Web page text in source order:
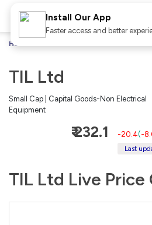
Home
TIL Ltd
Small Cap | Capital Goods-Non Electrical
Equipment
₹ 232.1 -20.4(-
Last
TIL Ltd Live Price
Install Our App
Faster access and better